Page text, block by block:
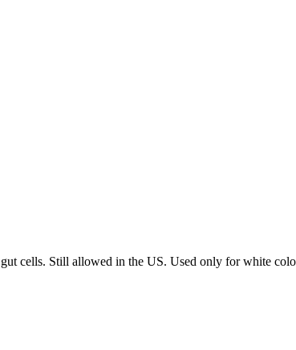
cells. Still allowed in the US. Used only for white